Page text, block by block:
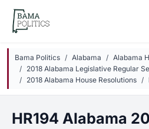
Skip to main content
Bama Politics Alabama
Alabama
2018 Alabama Legislative Regular
2018 Alabama House Resolutions
HR194 Alabama